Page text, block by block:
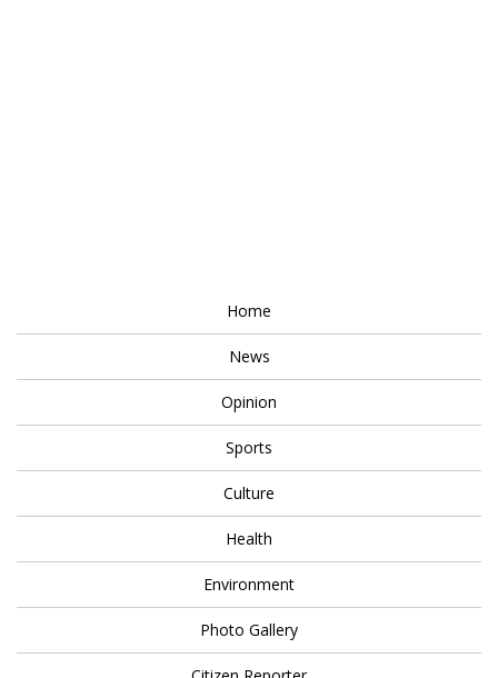
Home
News
Opinion
Sports
Culture
Health
Environment
Photo Gallery